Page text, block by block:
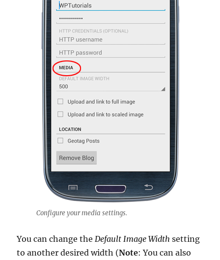
Configure your media settings.
You can change theDefault Image Width setting
to another desired width (Note: You can also